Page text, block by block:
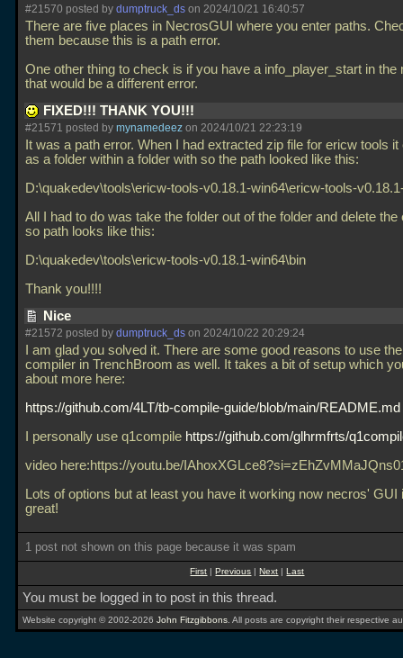
#21570 posted by dumptruck_ds on 2024/10/21 16:40:57
There are five places in NecrosGUI where you enter paths.
them because this is a path error.
One other thing to check is if you have a info_player_start in the
that would be a different error.
FIXED!!! THANK YOU!!!
#21571 posted by mynamedeez on 2024/10/21 22:23:19
It was a path error. When I had extracted zip file for ericw tools
as a folder within a folder with so the path looked like this:
D:\quakedev\tools\ericw-tools-v0.18.1-win64\ericw-tools-
All I had to do was take the folder out of the folder and delete the
so path looks like this:
D:\quakedev\tools\ericw-tools-v0.18.1-win64\bin
Thank you!!!!
Nice
#21572 posted by dumptruck_ds on 2024/10/22 20:29:24
I am glad you solved it. There are some good reasons to use
compiler in TrenchBroom as well. It takes a bit of setup which
about more here:
https://github.com/4LT/tb-compile-guide/blob/main/README.md
I personally use q1compile https://github.com/glhrmfrts/
video here:https://youtu.be/
Lots of options but at least you have it working now necros' GUI
great!
1 post not shown on this page because it was spam
First |Previous |Next |Last
You must be logged in to post in this thread.
Website copyright © 2002-2026 John Fitzgibbons . All posts are copyright their respective